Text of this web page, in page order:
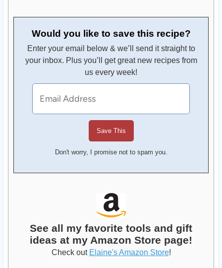
Would you like to save this recipe?
Enter your email below & we’ll send it straight to
your inbox. Plus you’ll get great new recipes from
us every week!
Don't worry, I promise not to spam you.
See all my favorite tools and gift
ideas at my Amazon Store page!
Check out Elaine's Amazon Store!